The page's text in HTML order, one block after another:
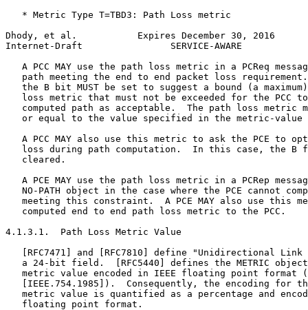
   * Metric Type T=TBD3: Path Loss metric
Dhody, et al.           Expires December 30, 2016
Internet-Draft                SERVICE-AWARE
A PCC MAY use the path loss metric in a PCReq
path meeting the end to end packet loss
the B bit MUST be set to suggest a bound (a
loss metric that must not be exceeded for the PCC
computed path as acceptable.  The path loss metric
or equal to the value specified in the metric-value
A PCC MAY also use this metric to ask the PCE to
loss during path computation.  In this case, the B
   cleared.
A PCE MAY use the path loss metric in a PCRep
NO-PATH object in the case where the PCE cannot
meeting this constraint.  A PCE MAY also use this
   computed end to end path loss metric to the PCC.
4.1.3.1.  Path Loss Metric Value
[RFC7471] and [RFC7810] define "Unidirectional Link
a 24-bit field.  [RFC5440] defines the METRIC
metric value encoded in IEEE floating point format
[IEEE.754.1985]).  Consequently, the encoding for
metric value is quantified as a percentage and
   floating point format.